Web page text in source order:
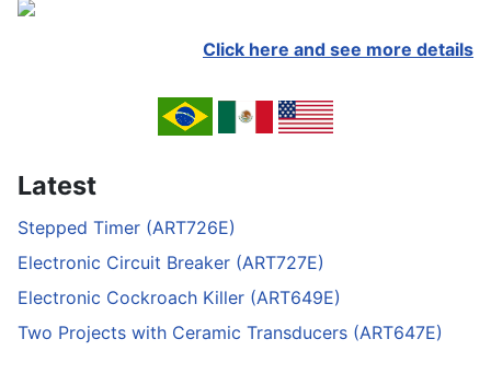
Click here and see more details
Latest
Stepped Timer (ART726E)
Electronic Circuit Breaker (ART727E)
Electronic Cockroach Killer (ART649E)
Two Projects with Ceramic Transducers (ART647E)